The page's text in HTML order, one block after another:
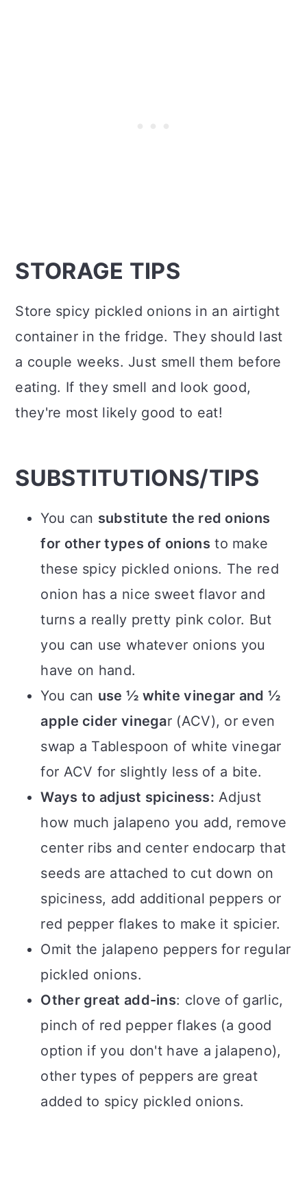
STORAGE TIPS
Store spicy pickled onions in an airtight
container in the fridge. They should last
a couple weeks. Just smell them before
eating. If they smell and look good,
they're most likely good to eat!
SUBSTITUTIONS/TIPS
You can substitute the red onions
for other types of onions to make
these spicy pickled onions. The red
onion has a nice sweet flavor and
turns a really pretty pink color. But
you can use whatever onions you
have on hand.
You can use ½ white vinegar and ½
apple cider vinegar (ACV), or even
swap a Tablespoon of white vinegar
for ACV for slightly less of a bite.
Ways to adjust spiciness: Adjust
how much jalapeno you add, remove
center ribs and center endocarp that
seeds are attached to cut down on
spiciness, add additional peppers or
red pepper flakes to make it spicier.
Omit the jalapeno peppers for regular
pickled onions.
Other great add-ins: clove of garlic,
pinch of red pepper flakes (a good
option if you don't have a jalapeno),
other types of peppers are great
added to spicy pickled onions.